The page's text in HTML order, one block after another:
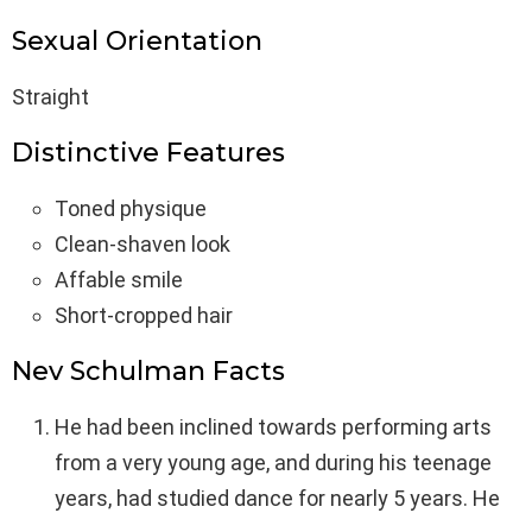
Sexual Orientation
Straight
Distinctive Features
Toned physique
Clean-shaven look
Affable smile
Short-cropped hair
Nev Schulman Facts
He had been inclined towards performing arts
from a very young age, and during his teenage
years, had studied dance for nearly 5 years. He